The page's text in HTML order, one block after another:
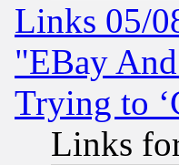
Links 05/
"EBay
Trying to
Links